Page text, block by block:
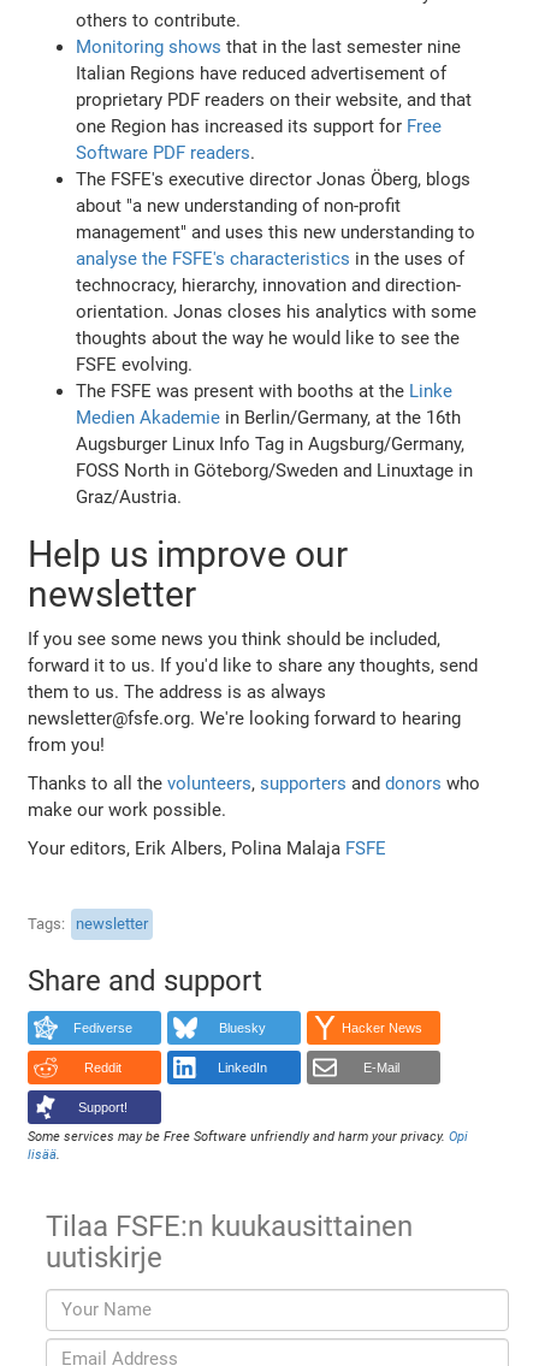
others to contribute.
Monitoring shows that in the last semester nine
Italian Regions have reduced advertisement of
proprietary PDF readers on their website, and that
one Region has increased its support for Free
Software PDF readers.
The FSFE's executive director Jonas Öberg, blogs
about "a new understanding of non-profit
management" and uses this new understanding to
analyse the FSFE's characteristics in the uses of
technocracy, hierarchy, innovation and direction-
orientation. Jonas closes his analytics with some
thoughts about the way he would like to see the
FSFE evolving.
The FSFE was present with booths at the Linke
Medien Akademie in Berlin/Germany, at the 16th
Augsburger Linux Info Tag in Augsburg/Germany,
FOSS North in Göteborg/Sweden and Linuxtage in
Graz/Austria.
Help us improve our
newsletter
If you see some news you think should be included,
forward it to us. If you'd like to share any thoughts, send
them to us. The address is as always
newsletter@fsfe.org. We're looking forward to hearing
from you!
Thanks to all thevolunteers,supporters anddonors who
make our work possible.
Your editors, Erik Albers, Polina Malaja FSFE
Tags newsletter
Share and support
Fediverse Bluesky Hacker News
Reddit LinkedIn E-Mail
Support!
Some services may be Free Software unfriendly and harm your privacy.Opi
lisää.
Tilaa FSFE:n kuukausittainen
uutiskirje